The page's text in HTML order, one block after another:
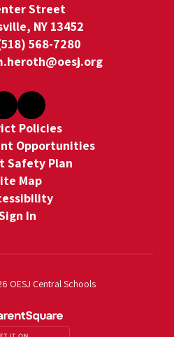
Street
NY 13452
568-7280
Policies
Opportunities
Safety Plan
Map
In
OESJ Central Schools